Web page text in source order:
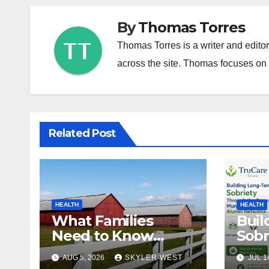
ByThomas Torres
Thomas Torres is a writer and
across the site. Thomas focuses
Related Post
HEALTH
What Families
Need to Know
About In-Home
AUG 5, 2026 SKYLER WEST
HEALTH
the
JUL